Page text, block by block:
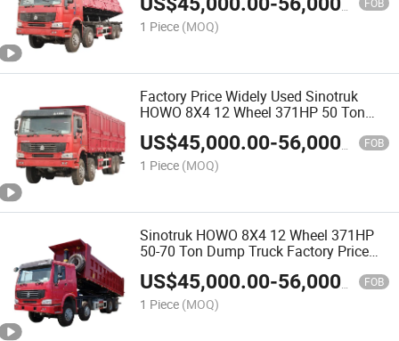
FOB
1 Piece (MOQ)
Factory Price Widely Used Sinotruk
HOWO 8X4 12 Wheel 371HP 50 Ton
Dump Truck for Sale
US$45,000.00-56,000.00 FOB
1 Piece (MOQ)
Sinotruk HOWO 8X4 12 Wheel 371HP
50-70 Ton Dump Truck Factory Price
Widely Used for Sale
US$45,000.00-56,000.00 FOB
1 Piece (MOQ)